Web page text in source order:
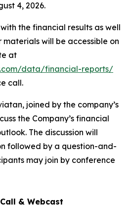
4, 2026.
the financial results as well
will be accessible on
at
data/financial-reports/
call.
joined by the company’s
the Company’s financial
The discussion will
followed by a question-and-
may join by conference
& Webcast